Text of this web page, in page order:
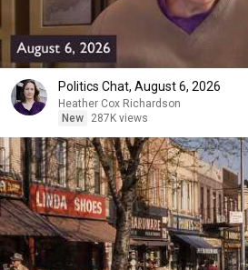
Politics Chat, August 6, 2026
Heather Cox Richardson
New
287K views